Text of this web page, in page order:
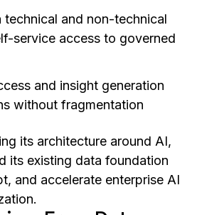
and non-technical
service access to governed
and insight generation
without fragmentation
its architecture around AI,
its existing data foundation
and accelerate enterprise AI